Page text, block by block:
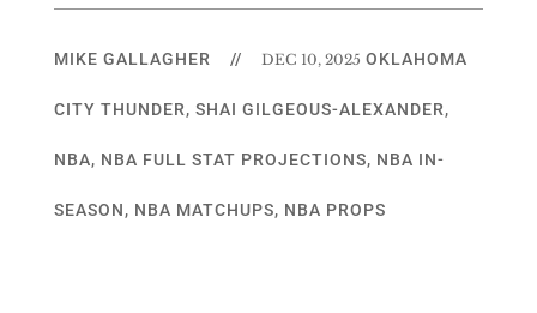
MIKE GALLAGHER // DEC 10, 2025 OKLAHOMA
CITY THUNDER, SHAI GILGEOUS-ALEXANDER,
NBA, NBA FULL STAT PROJECTIONS, NBA IN-
SEASON, NBA MATCHUPS, NBA PROPS